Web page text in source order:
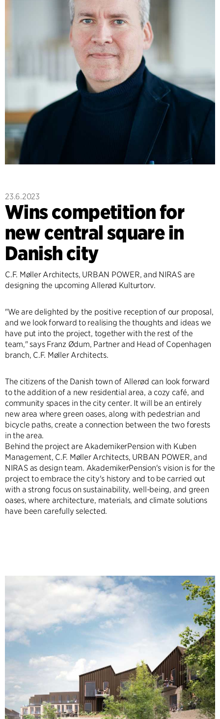
23.6.2023
Wins competition for
new central square in
Danish city
C.F. Møller Architects, URBAN POWER, and NIRAS are
designing the upcoming Allerød Kulturtorv.
"We are delighted by the positive reception of our proposal,
and we look forward to realising the thoughts and ideas we
have put into the project, together with the rest of the
team," says Franz Ødum, Partner and Head of Copenhagen
branch, C.F. Møller Architects.
The citizens of the Danish town of Allerød can look forward
to the addition of a new residential area, a cozy café, and
community spaces in the city center. It will be an entirely
new area where green oases, along with pedestrian and
bicycle paths, create a connection between the two forests
in the area.
Behind the project are AkademikerPension with Kuben
Management, C.F. Møller Architects, URBAN POWER, and
NIRAS as design team. AkademikerPension's vision is for the
project to embrace the city's history and to be carried out
with a strong focus on sustainability, well-being, and green
oases, where architecture, materials, and climate solutions
have been carefully selected.